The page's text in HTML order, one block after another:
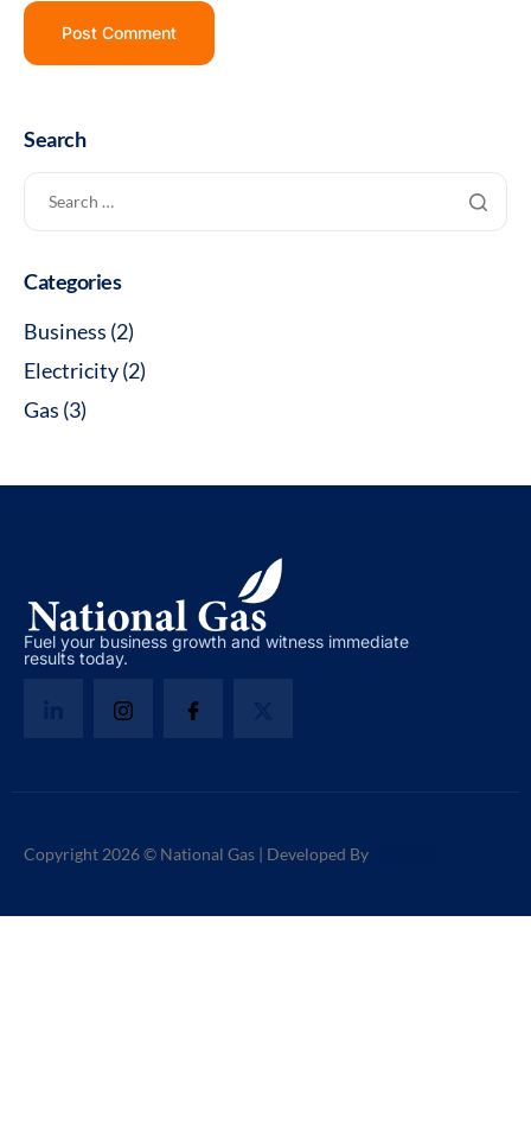
Search
Categories
Business (2)
Electricity(2)
Gas (3)
Fuel your business growth and witness immediate
results today.
Copyright 2026 © National Gas | Developed By